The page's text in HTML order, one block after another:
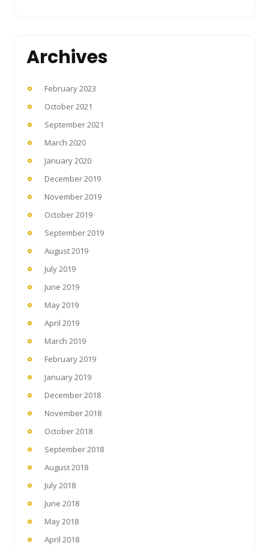
Archives
February 2023
October 2021
September 2021
March 2020
January 2020
December 2019
November 2019
October 2019
September 2019
August 2019
July 2019
June 2019
May 2019
April 2019
March 2019
February 2019
January 2019
December 2018
November 2018
October 2018
September 2018
August 2018
July 2018
June 2018
May 2018
April 2018